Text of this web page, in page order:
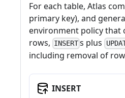
For each table, Atlas
primary key), and
environment policy that
rows, INSERTs plus
including removal of
INSERT